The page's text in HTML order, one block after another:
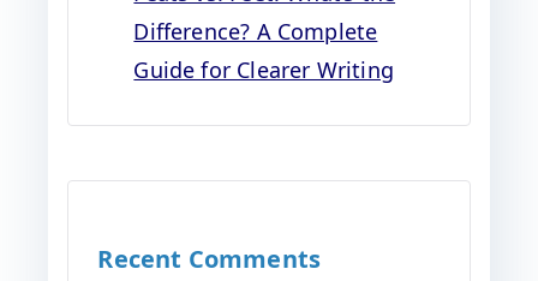
Difference? A Complete
Guide for Clearer Writing
Recent Comments